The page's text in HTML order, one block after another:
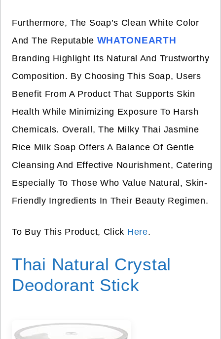
Furthermore, The Soap’s Clean White Color
And The Reputable WHATONEARTH
Branding Highlight Its Natural And Trustworthy
Composition. By Choosing This Soap, Users
Benefit From A Product That Supports Skin
Health While Minimizing Exposure To Harsh
Chemicals. Overall, The Milky Thai Jasmine
Rice Milk Soap Offers A Balance Of Gentle
Cleansing And Effective Nourishment, Catering
Especially To Those Who Value Natural, Skin-
Friendly Ingredients In Their Beauty Regimen.
To Buy This Product, Click Here.
Thai Natural Crystal
Deodorant Stick